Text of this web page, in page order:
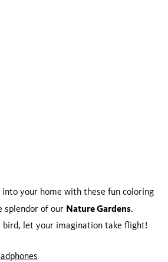
your home with these fun coloring
splendor of our Nature Gardens.
bird, let your imagination take flight!